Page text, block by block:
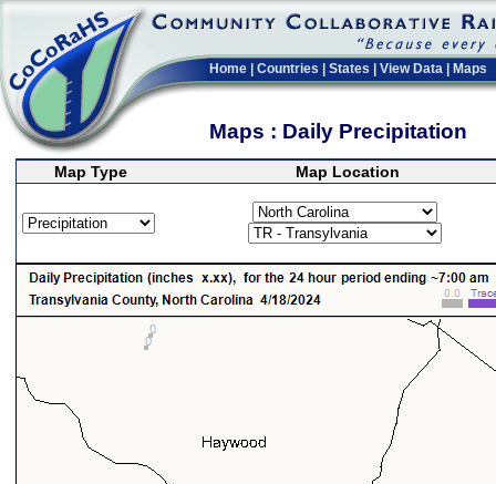
Home Countries States View Data Maps
Maps : Daily Precipitation
Map Type Map Location